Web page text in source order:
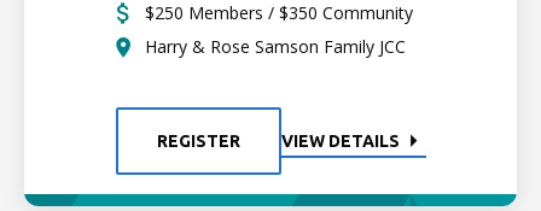
$250 Members / $350 Community
Harry & Rose Samson Family JCC
REGISTER VIEW DETAILS